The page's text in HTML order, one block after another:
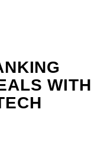
WITH